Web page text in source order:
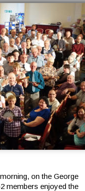
on the George
members enjoyed the